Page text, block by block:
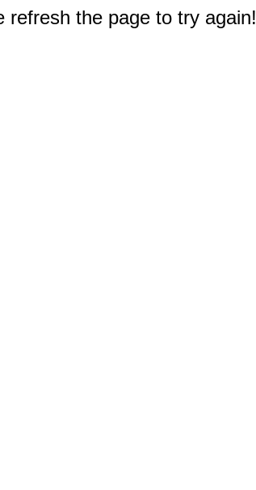
refresh the page to try again!